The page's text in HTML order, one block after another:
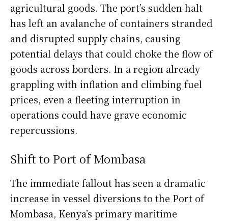
agricultural goods. The port’s sudden halt
has left an avalanche of containers stranded
and disrupted supply chains, causing
potential delays that could choke the flow of
goods across borders. In a region already
grappling with inflation and climbing fuel
prices, even a fleeting interruption in
operations could have grave economic
repercussions.
Shift to Port of Mombasa
The immediate fallout has seen a dramatic
increase in vessel diversions to the Port of
Mombasa, Kenya’s primary maritime